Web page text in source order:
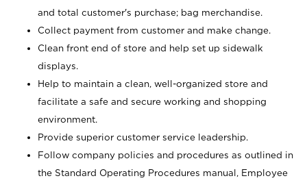
and total customer's purchase; bag merchandise.
Collect payment from customer and make change.
Clean front end of store and help set up sidewalk
displays.
Help to maintain a clean, well-organized store and
facilitate a safe and secure working and shopping
environment.
Provide superior customer service leadership.
Follow company policies and procedures as outlined in
the Standard Operating Procedures manual, Employee